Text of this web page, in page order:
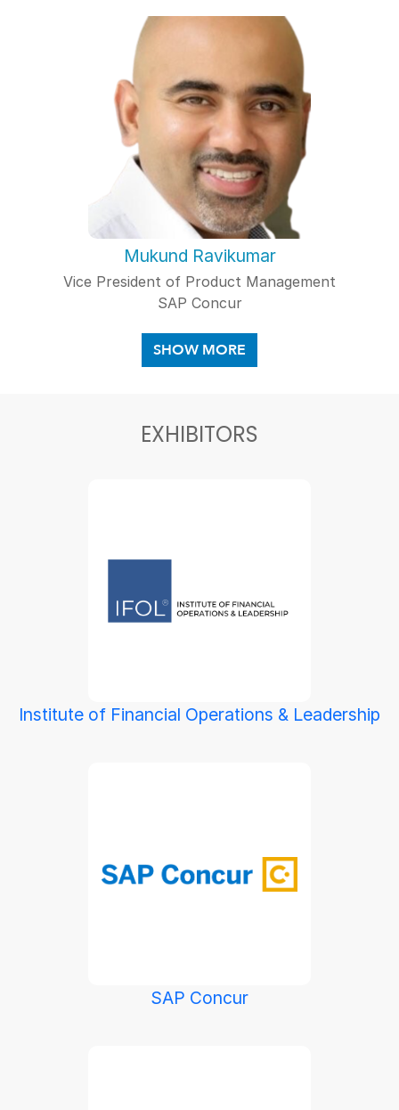
Mukund Ravikumar
Vice President of Product Management
SAP Concur
EXHIBITORS
Institute of Financial Operations & Leadership
SAP Concur